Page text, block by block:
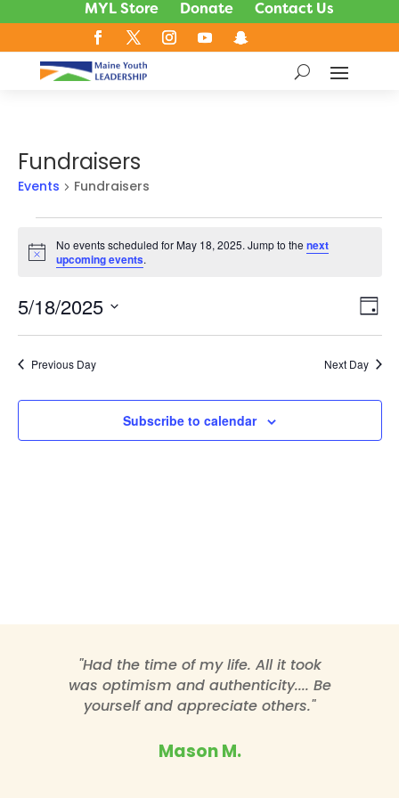
MYL Store Donate Contact Us
Fundraisers
Events Fundraisers
for
May
18,
2025
Notice
No events scheduled for May 18, 2025. Jump to the next
upcoming events.
Day
5/18/2025
Previous Day Next Day
Subscribe to calendar
"Had the time of my life. All it took
was optimism and authenticity.... Be
yourself and appreciate others."
Mason M.